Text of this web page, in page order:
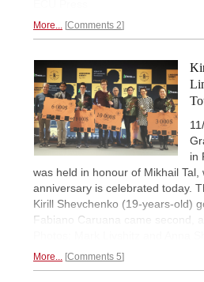
More... Comments 2
in
was held in honour of Mikhail
anniversary is celebrated today.
Kirill Shevchenko (19-years-old)
Fabiano Caruana came second,
More... Comments 5